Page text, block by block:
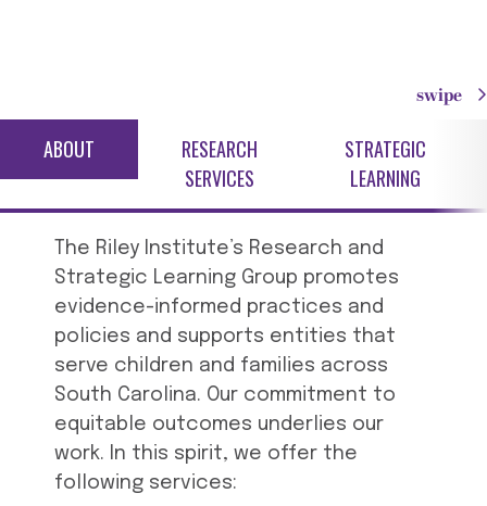
swipe
ABOUT
RESEARCH
SERVICES
STRATEGIC
LEARNING
The Riley Institute’s Research and
Strategic Learning Group promotes
evidence-informed practices and
policies and supports entities that
serve children and families across
South Carolina. Our commitment to
equitable outcomes underlies our
work. In this spirit, we offer the
following services: